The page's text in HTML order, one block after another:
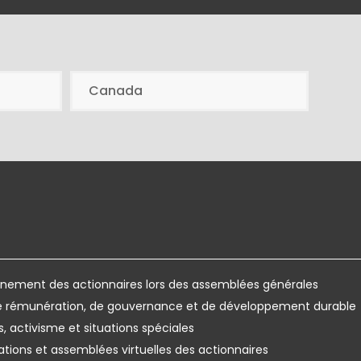
Canada
des actionnaires lors des assemblées générales
rémunération, de gouvernance et de développement durable
activisme et situations spéciales
et assemblées virtuelles des actionnaires